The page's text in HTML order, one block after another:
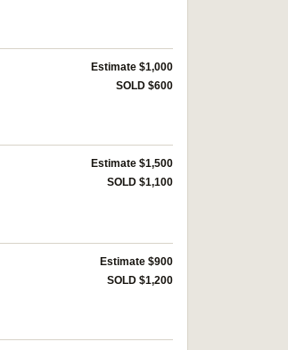
Estimate $1,000
SOLD $600
Estimate $1,500
SOLD $1,100
Estimate $900
SOLD $1,200